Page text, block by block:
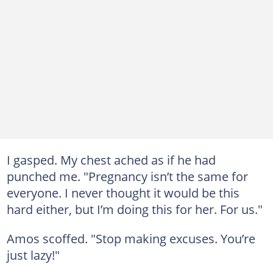
I gasped. My chest ached as if he had
punched me. "Pregnancy isn’t the same for
everyone. I never thought it would be this
hard either, but I’m doing this for her. For us."
Amos scoffed. "Stop making excuses. You’re
just lazy!"